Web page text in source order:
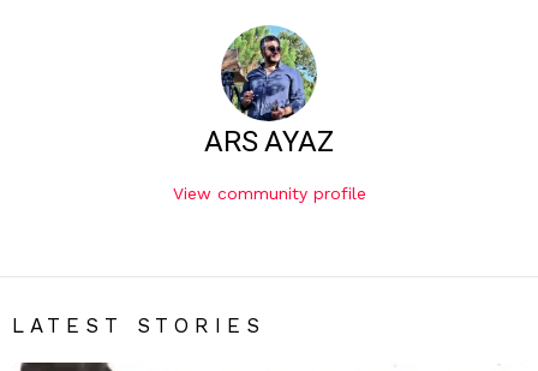
ARS AYAZ
View community profile
LATEST STORIES